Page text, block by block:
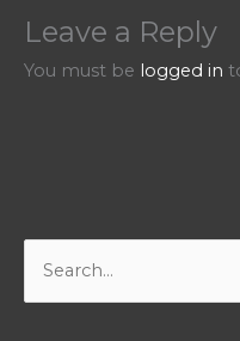
Leave a Reply
You must be logged in